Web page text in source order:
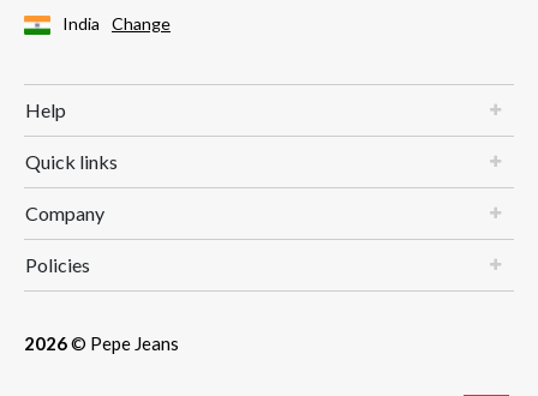
India Change
Help
Quick links
Company
Policies
2026© Pepe Jeans